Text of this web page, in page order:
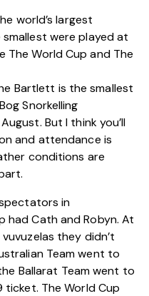
world’s largest
were played at
The World Cup and The
Bartlett is the smallest
Snorkelling
But I think you’ll
and attendance is
conditions are
spectators in
Cath and Robyn. At
they didn’t
Team went to
Ballarat Team went to
The World Cup